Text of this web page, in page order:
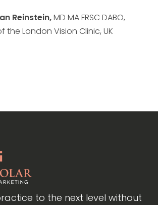
Reinstein,MD MA FRSC DABO,
the London Vision Clinic, UK
to the next level without